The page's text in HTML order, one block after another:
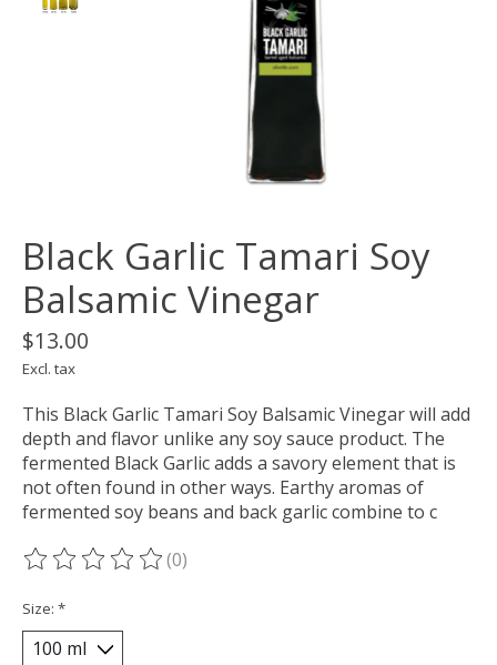
Black Garlic Tamari Soy
Balsamic Vinegar
$13.00
Excl. tax
This Black Garlic Tamari Soy Balsamic Vinegar will add
depth and flavor unlike any soy sauce product. The
fermented Black Garlic adds a savory element that is
not often found in other ways. Earthy aromas of
fermented soy beans and back garlic combine to c
The rating of this product is
(0)
Size: *